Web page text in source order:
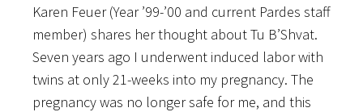
Karen Feuer (Year ’99-’00 and current Pardes staff
member) shares her thought about Tu B’Shvat.
Seven years ago I underwent induced labor with
twins at only 21-weeks into my pregnancy. The
pregnancy was no longer safe for me, and this